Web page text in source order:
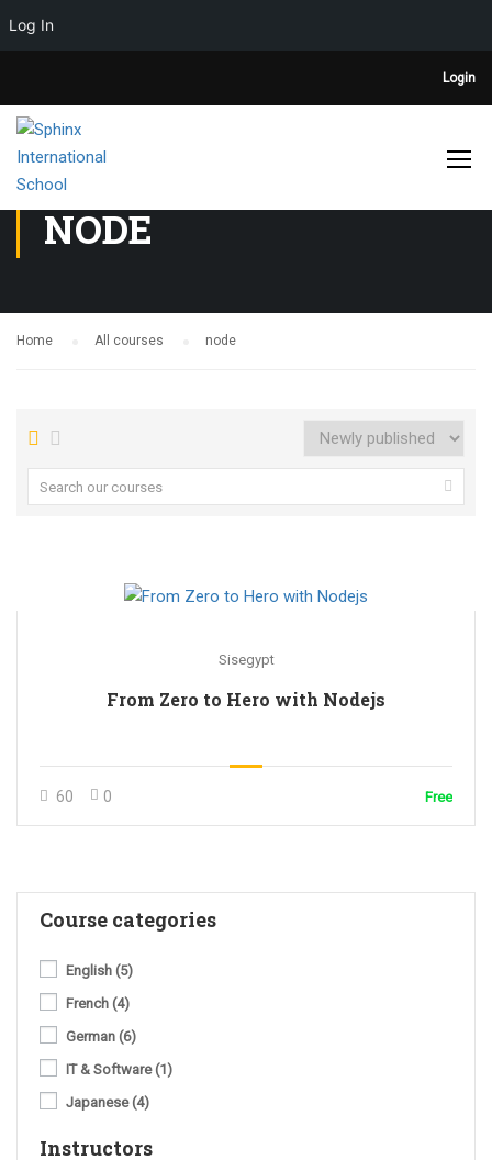
Log In
Login
NODE
Home All courses node
Sisegypt
From Zero to Hero with Nodejs
60 0 Free
Course categories
English (5)
French (4)
German (6)
IT & Software (1)
Japanese (4)
Instructors